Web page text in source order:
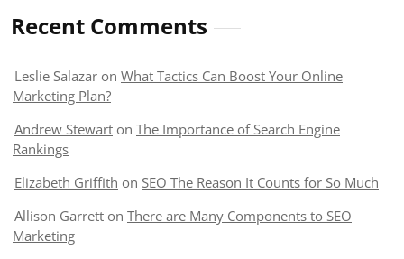
Recent Comments
Leslie Salazar on What Tactics Can Boost Your Online
Marketing Plan?
Andrew Stewart on The Importance of Search Engine
Rankings
Elizabeth Griffith on SEO The Reason It Counts for So Much
Allison Garrett on There are Many Components to SEO
Marketing